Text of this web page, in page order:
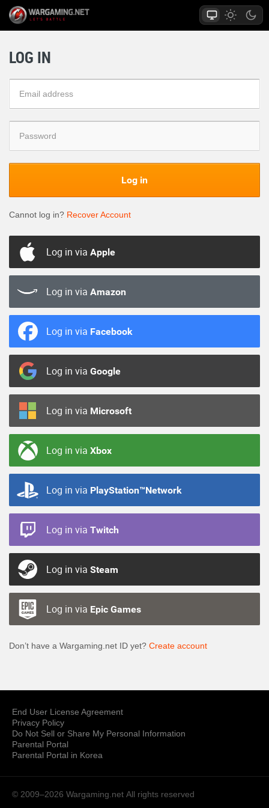
LOG IN
Log in
Cannot log in? Recover Account
Log in via Apple
Log in via Amazon
Log in via Facebook
Log in via Google
Log in via Microsoft
Log in via Xbox
Log in via PlayStation™Network
Log in via Twitch
Log in via Steam
Log in via Epic Games
Don’t have a Wargaming.net ID yet? Create account
End User License Agreement
Privacy Policy
Do Not Sell or Share My Personal Information
Parental Portal
Parental Portal in Korea
© 2009–2026 Wargaming.net All rights reserved